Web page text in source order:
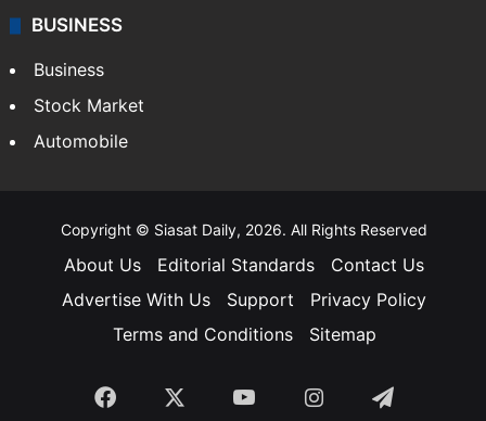
BUSINESS
Business
Stock Market
Automobile
Copyright © Siasat Daily, 2026. All Rights Reserved
About Us Editorial Standards
Contact Us
Advertise With Us
Support
Privacy Policy
Terms and Conditions
Sitemap
Facebook YouTubeInstagramTelegram